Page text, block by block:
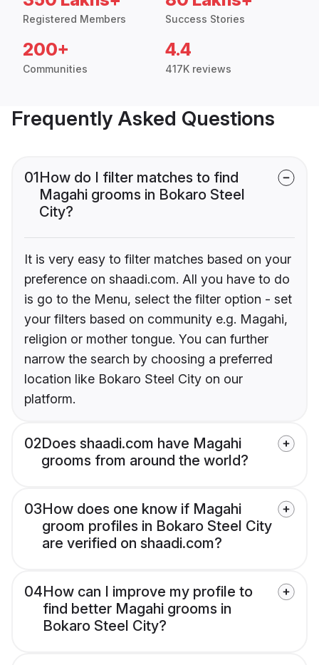
Registered Members Success Stories
200+
Communities
4.4
417K reviews
Frequently Asked Questions
01How do I filter matches to find
Magahi grooms in Bokaro Steel
City?
It is very easy to filter matches based on your
preference on shaadi.com. All you have to do
is go to the Menu, select the filter option - set
your filters based on community e.g. Magahi,
religion or mother tongue. You can further
narrow the search by choosing a preferred
location like Bokaro Steel City on our
platform.
02Does shaadi.com have Magahi
grooms from around the world?
03How does one know if Magahi
groom profiles in Bokaro Steel City
are verified on shaadi.com?
04How can I improve my profile to
find better Magahi grooms in
Bokaro Steel City?